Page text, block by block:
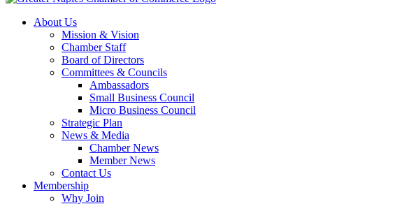
About Us
Mission & Vision
Chamber Staff
Board of Directors
Committees & Councils
Ambassadors
Small Business Council
Micro Business Council
Strategic Plan
News & Media
Chamber News
Member News
Contact Us
Membership
Why Join